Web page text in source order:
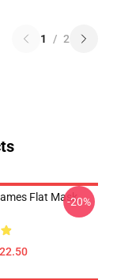
1 / 2
Flat Mask-20%